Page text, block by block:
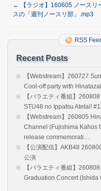
←
【ラジオ】160605 ノースリ
スの「週刊ノースリ部」.mp3
RSS
Recent Posts
【Webstream】260727
Cool-off party with
【バラエティ番組】
STU48 no Ippatsu Atetai!
【Webstream】260805
Channel (Fujishima Kahos
release commemorati…
【公演配信】AKB48
公演
【バラエティ番組】
Graduation Concert (Ishida